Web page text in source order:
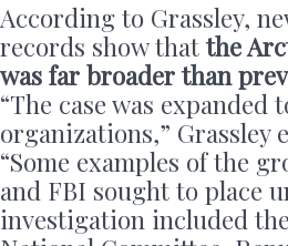
According to Grassley,
records show thatthe
was far broader than
“The case was expanded
organizations,” Grassley
“Some examples of the
and FBI sought to place
investigation included